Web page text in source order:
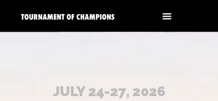
JULY 24-27, 2026